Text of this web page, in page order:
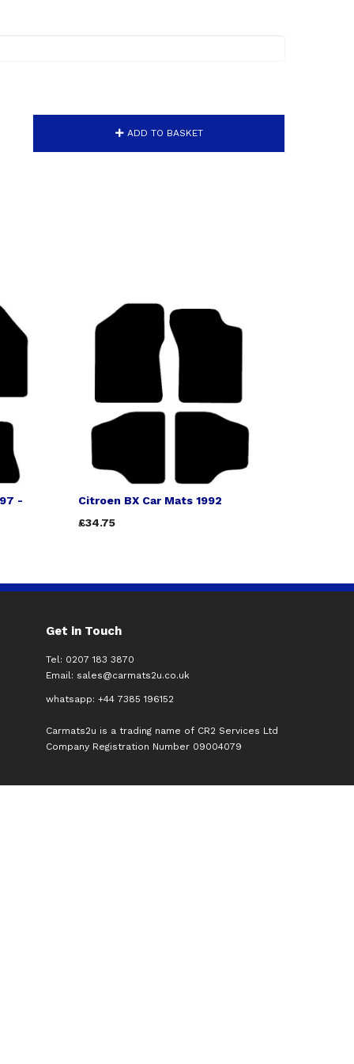
ADD TO BASKET
-
Citroen BX Car Mats 1992
£34.75
Get in Touch
Tel: 0207 183 3870
Email: sales@carmats2u.co.uk
whatsapp: +44 7385 196152
Carmats2u is a trading name of CR2 Services Ltd
Company Registration Number 09004079